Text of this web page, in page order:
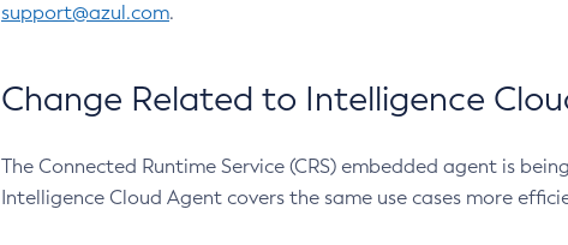
support@azul.com.
Change Related to Intelligence
The Connected Runtime Service (CRS) embedded agent is
Intelligence Cloud Agent covers the same use cases more